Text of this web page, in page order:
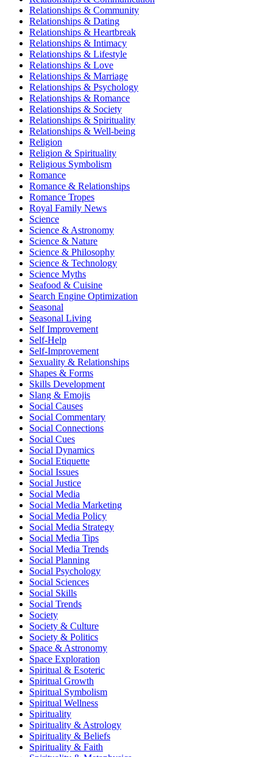
Relationships & Community
Relationships & Dating
Relationships & Heartbreak
Relationships & Intimacy
Relationships & Lifestyle
Relationships & Love
Relationships & Marriage
Relationships & Psychology
Relationships & Romance
Relationships & Society
Relationships & Spirituality
Relationships & Well-being
Religion
Religion & Spirituality
Religious Symbolism
Romance
Romance & Relationships
Romance Tropes
Royal Family News
Science
Science & Astronomy
Science & Nature
Science & Philosophy
Science & Technology
Science Myths
Seafood & Cuisine
Search Engine Optimization
Seasonal
Seasonal Living
Self Improvement
Self-Help
Self-Improvement
Sexuality & Relationships
Shapes & Forms
Skills Development
Slang & Emojis
Social Causes
Social Commentary
Social Connections
Social Cues
Social Dynamics
Social Etiquette
Social Issues
Social Justice
Social Media
Social Media Marketing
Social Media Policy
Social Media Strategy
Social Media Tips
Social Media Trends
Social Planning
Social Psychology
Social Sciences
Social Skills
Social Trends
Society
Society & Culture
Society & Politics
Space & Astronomy
Space Exploration
Spiritual & Esoteric
Spiritual Growth
Spiritual Symbolism
Spiritual Wellness
Spirituality
Spirituality & Astrology
Spirituality & Beliefs
Spirituality & Faith